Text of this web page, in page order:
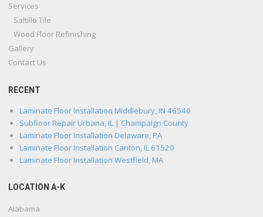
Services
Saltillo Tile
Wood Floor Refinishing
Gallery
Contact Us
RECENT
Laminate Floor Installation Middlebury, IN 46540
Subfloor Repair Urbana, IL | Champaign County
Laminate Floor Installation Delaware, PA
Laminate Floor Installation Canton, IL 61520
Laminate Floor Installation Westfield, MA
LOCATION A-K
Alabama